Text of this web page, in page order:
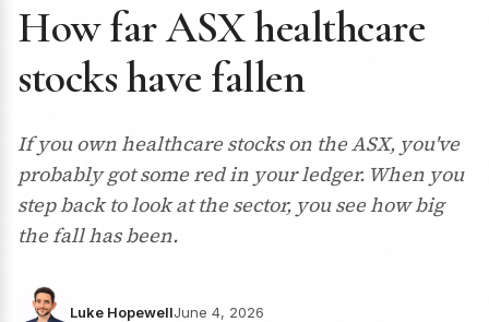
How far ASX healthcare
stocks have fallen
If you own healthcare stocks on the ASX, you've
probably got some red in your ledger. When you
step back to look at the sector, you see how big
the fall has been.
Luke HopewellJune 4, 2026